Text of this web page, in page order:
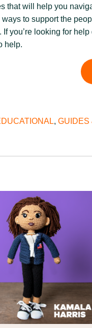
that will help you
ways to support the
If you’re looking for
help.
, GUIDES